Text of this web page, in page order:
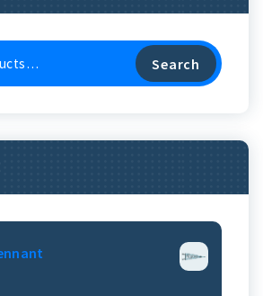
Search